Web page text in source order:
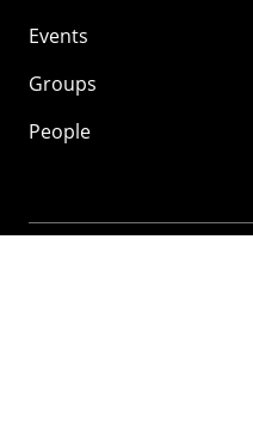
Events
Groups
People